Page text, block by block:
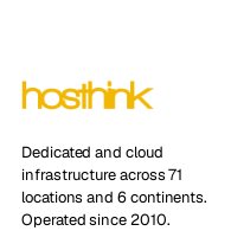
Dedicated and cloud
infrastructure across 71
locations and 6 continents.
Operated since 2010.